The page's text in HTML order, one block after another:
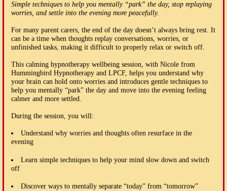
Simple techniques to help you mentally “park” the day, stop replaying
worries, and settle into the evening more peacefully.
For many parent carers, the end of the day doesn’t always bring rest. It
can be a time when thoughts replay conversations, worries, or
unfinished tasks, making it difficult to properly relax or switch off.
This calming hypnotherapy wellbeing session, with Nicole from
Hummingbird Hypnotherapy and LPCF, helps you understand why
your brain can hold onto worries and introduces gentle techniques to
help you mentally “park” the day and move into the evening feeling
calmer and more settled.
During the session, you will:
Understand why worries and thoughts often resurface in the
evening
Learn simple techniques to help your mind slow down and switch
off
Discover ways to mentally separate “today” from “tomorrow”